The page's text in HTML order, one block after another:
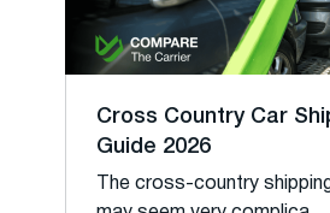
Cross Country Car
Guide 2026
The cross-country